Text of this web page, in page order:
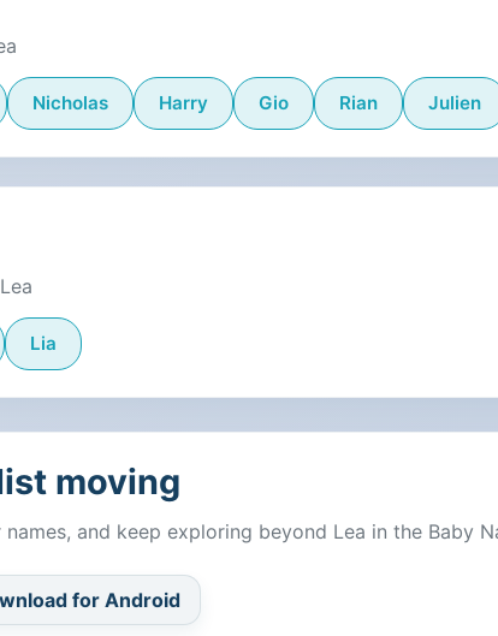
Nicholas Harry Gio Rian Julien
Lia
moving
and keep exploring beyond Lea in the Baby
for Android